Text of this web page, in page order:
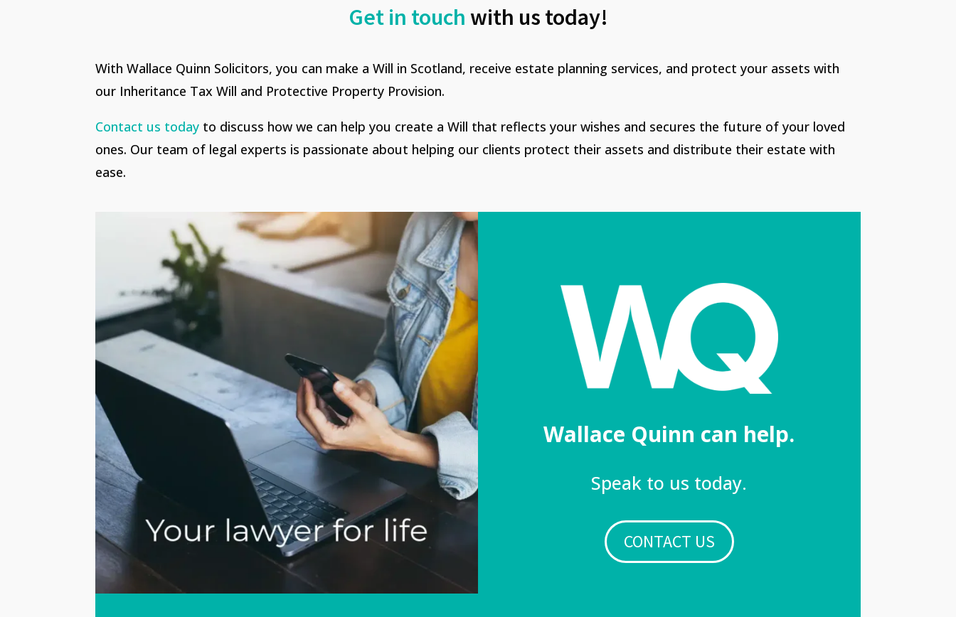
Get in touch with us today!
With Wallace Quinn Solicitors, you can make a Will in Scotland, receive estate planning services, and protect your assets with
our Inheritance Tax Will and Protective Property Provision.
Contact us today to discuss how we can help you create a Will that reflects your wishes and secures the future of your loved
ones. Our team of legal experts is passionate about helping our clients protect their assets and distribute their estate with
ease.
Wallace Quinn can help.
Speak to us today.
CONTACT US